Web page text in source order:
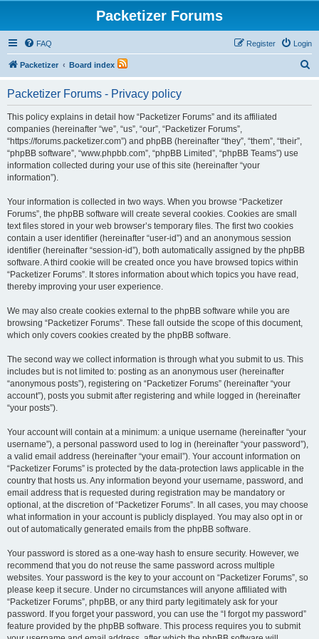
Packetizer Forums
FAQ Login
Register
Packetizer Board index
Packetizer Forums - Privacy policy
This policy explains in detail how “Packetizer Forums” and its affiliated
companies (hereinafter “we”, “us”, “our”, “Packetizer Forums”,
“https://forums.packetizer.com”) and phpBB (hereinafter “they”, “them”, “their”,
“phpBB software”, “www.phpbb.com”, “phpBB Limited”, “phpBB Teams”) use
information collected during your use of this site (hereinafter “your
information”).
Your information is collected in two ways. When you browse “Packetizer
Forums”, the phpBB software will create several cookies. Cookies are small
text files stored in your web browser’s temporary files. The first two cookies
contain a user identifier (hereinafter “user-id”) and an anonymous session
identifier (hereinafter “session-id”), both automatically assigned by the phpBB
software. A third cookie will be created once you have browsed topics within
“Packetizer Forums”. It stores information about which topics you have read,
thereby improving your user experience.
We may also create cookies external to the phpBB software while you are
browsing “Packetizer Forums”. These fall outside the scope of this document,
which only covers cookies created by the phpBB software.
The second way we collect information is through what you submit to us. This
includes but is not limited to: posting as an anonymous user (hereinafter
“anonymous posts”), registering on “Packetizer Forums” (hereinafter “your
account”), posts you submit after registering and while logged in (hereinafter
“your posts”).
Your account will contain at a minimum: a unique username (hereinafter “your
username”), a personal password used to log in (hereinafter “your password”),
a valid email address (hereinafter “your email”). Your account information on
“Packetizer Forums” is protected by the data-protection laws applicable in the
country that hosts us. Any information beyond your username, password, and
email address that is requested during registration may be mandatory or
optional, at the discretion of “Packetizer Forums”. In all cases, you may choose
what information in your account is publicly displayed. You may also opt in or
out of automatically generated emails from the phpBB software.
Your password is stored as a one-way hash to ensure security. However, we
recommend that you do not reuse the same password across multiple
websites. Your password is the key to your account on “Packetizer Forums”, so
please keep it secure. Under no circumstances will anyone affiliated with
“Packetizer Forums”, phpBB, or any third party legitimately ask for your
password. If you forget your password, you can use the “I forgot my password”
feature provided by the phpBB software. This process requires you to submit